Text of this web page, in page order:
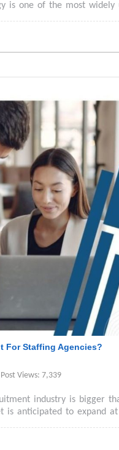
is one of the most widely
For Staffing Agencies?
Post Views: 7,339
industry is bigger
is anticipated to expand